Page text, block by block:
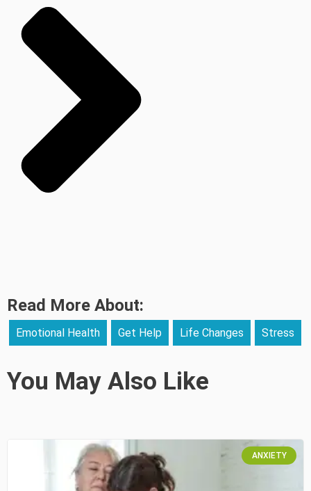
Read More About:
Emotional Health Get Help Life Changes Stress
You May Also Like
ANXIETY